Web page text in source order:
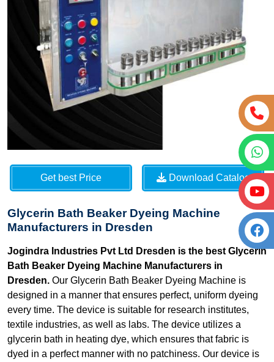
Get best Price Download Catalog
Glycerin Bath Beaker Dyeing Machine
Manufacturers in Dresden
Jogindra Industries Pvt Ltd Dresden is the best Glycerin
Bath Beaker Dyeing Machine Manufacturers in
Dresden. Our Glycerin Bath Beaker Dyeing Machine is
designed in a manner that ensures perfect, uniform dyeing
every time. The device is suitable for research institutes,
textile industries, as well as labs. The device utilizes a
glycerin bath in heating dye, which ensures that fabric is
dyed in a perfect manner with no patchiness. Our device is